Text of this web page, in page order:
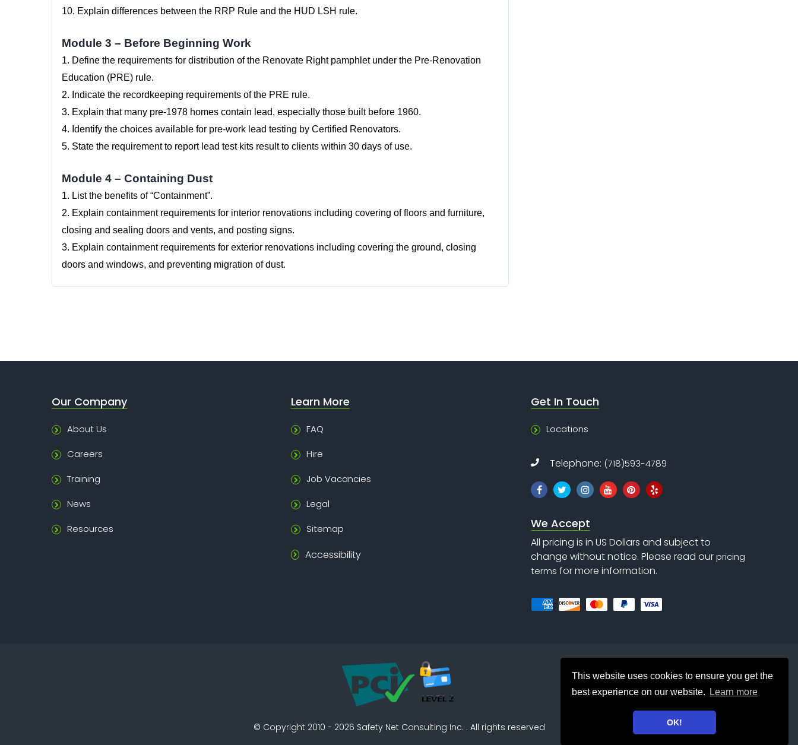
This website uses cookies to ensure you get the
best experience on our website.
Learn more
OK!
10. Explain differences between the RRP Rule and the HUD LSH rule.
Module 3 – Before Beginning Work
1. Define the requirements for distribution of the Renovate Right pamphlet under the Pre-Renovation
Education (PRE) rule.
2. Indicate the recordkeeping requirements of the PRE rule.
3. Explain that many pre-1978 homes contain lead, especially those built before 1960.
4. Identify the choices available for pre-work lead testing by Certified Renovators.
5. State the requirement to report lead test kits result to clients within 30 days of use.
Module 4 – Containing Dust
1. List the benefits of “Containment”.
2. Explain containment requirements for interior renovations including covering of floors and furniture,
closing and sealing doors and vents, and posting signs.
3. Explain containment requirements for exterior renovations including covering the ground, closing
doors and windows, and preventing migration of dust.
Our Company
About Us
Careers
Training
News
Resources
Learn More
FAQ
Hire
Job Vacancies
Legal
Sitemap
Accessibility
Get In Touch
Locations
Telephone: (718)593-4789
We Accept
All pricing is in US Dollars and subject to
change without notice. Please read ourpricing
terms for more information.
© Copyright 2010 - 2026 Safety Net Consulting Inc. . All rights reserved